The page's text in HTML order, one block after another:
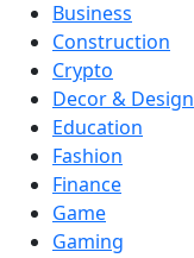
Business
Construction
Crypto
Decor & Design
Education
Fashion
Finance
Game
Gaming